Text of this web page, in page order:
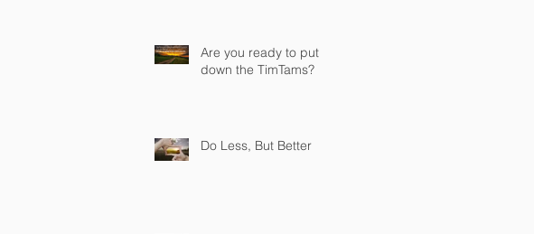
Are you ready to put
down the TimTams?
Do Less, But Better